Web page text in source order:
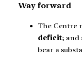
Way forward
The Centre
deficit; and
bear a